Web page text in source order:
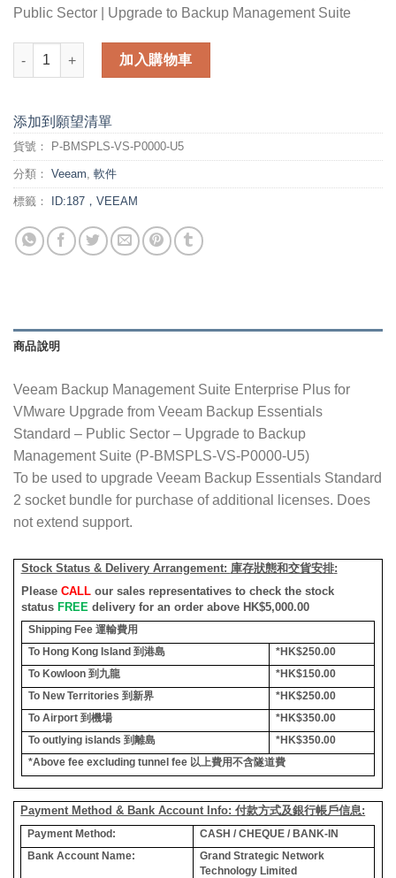
Public Sector | Upgrade to Backup Management Suite
Veeam Backup Management Suite Enterprise Plus for
加入購物車
添加到願望清單
貨號： P-BMSPLS-VS-P0000-U5
分類： Veeam, 軟件
標籤： ID:187，VEEAM
商品說明
Veeam Backup Management Suite Enterprise Plus for
VMware Upgrade from Veeam Backup Essentials
Standard – Public Sector – Upgrade to Backup
Management Suite (P-BMSPLS-VS-P0000-U5)
To be used to upgrade Veeam Backup Essentials Standard
2 socket bundle for purchase of additional licenses. Does
not extend support.
Stock Status & Delivery Arrangement: 庫存狀態和交貨安排:
Please CALLour sales representatives to check the stock
status FREE delivery for an order above HK$5,000.00
Shipping Fee 運輸費用
To Hong Kong Island 到港島
*HK$250.00
To Kowloon 到九龍
*HK$150.00
To New Territories 到新界
*HK$250.00
To Airport 到機場
*HK$350.00
To outlying islands 到離島
*HK$350.00
*Above fee excluding tunnel fee 以上費用不含隧道費
Payment Method & Bank Account Info: 付款方式及銀行帳戶信息:
Payment Method:
CASH / CHEQUE / BANK-IN
Bank Account Name:
Grand Strategic Network
Technology Limited